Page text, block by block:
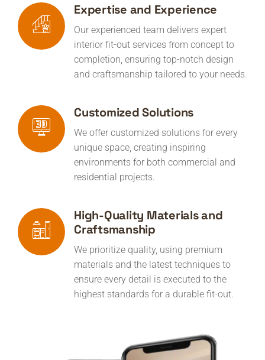
Expertise and Experience
Our experienced team delivers expert
interior fit-out services from concept to
completion, ensuring top-notch design
and craftsmanship tailored to your needs.
Customized Solutions
We offer customized solutions for every
unique space, creating inspiring
environments for both commercial and
residential projects.
High-Quality Materials and
Craftsmanship
We prioritize quality, using premium
materials and the latest techniques to
ensure every detail is executed to the
highest standards for a durable fit-out.